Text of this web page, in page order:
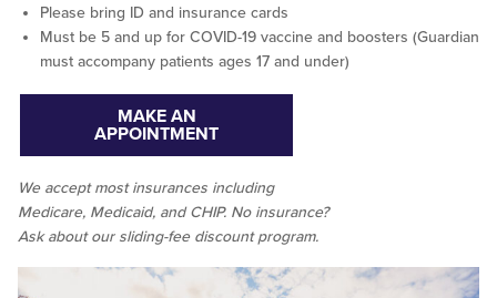
Please bring ID and insurance cards
Must be 5 and up for COVID-19 vaccine and boosters (Guardian
must accompany patients ages 17 and under)
MAKE AN
APPOINTMENT
We acceptmost insurances including
Medicare, Medicaid, and CHIP. No insurance?
Ask about our sliding-fee discount program.